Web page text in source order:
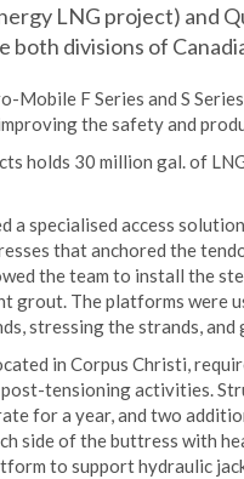
LNG project) and
both divisions of
Mobile F Series and S
the safety and
holds 30 million gal. of
a specialised access
that anchored the
the team to install the
grout. The platforms were
stressing the strands, and
in Corpus Christi,
tensioning activities.
for a year, and two
side of the buttress with
to support hydraulic